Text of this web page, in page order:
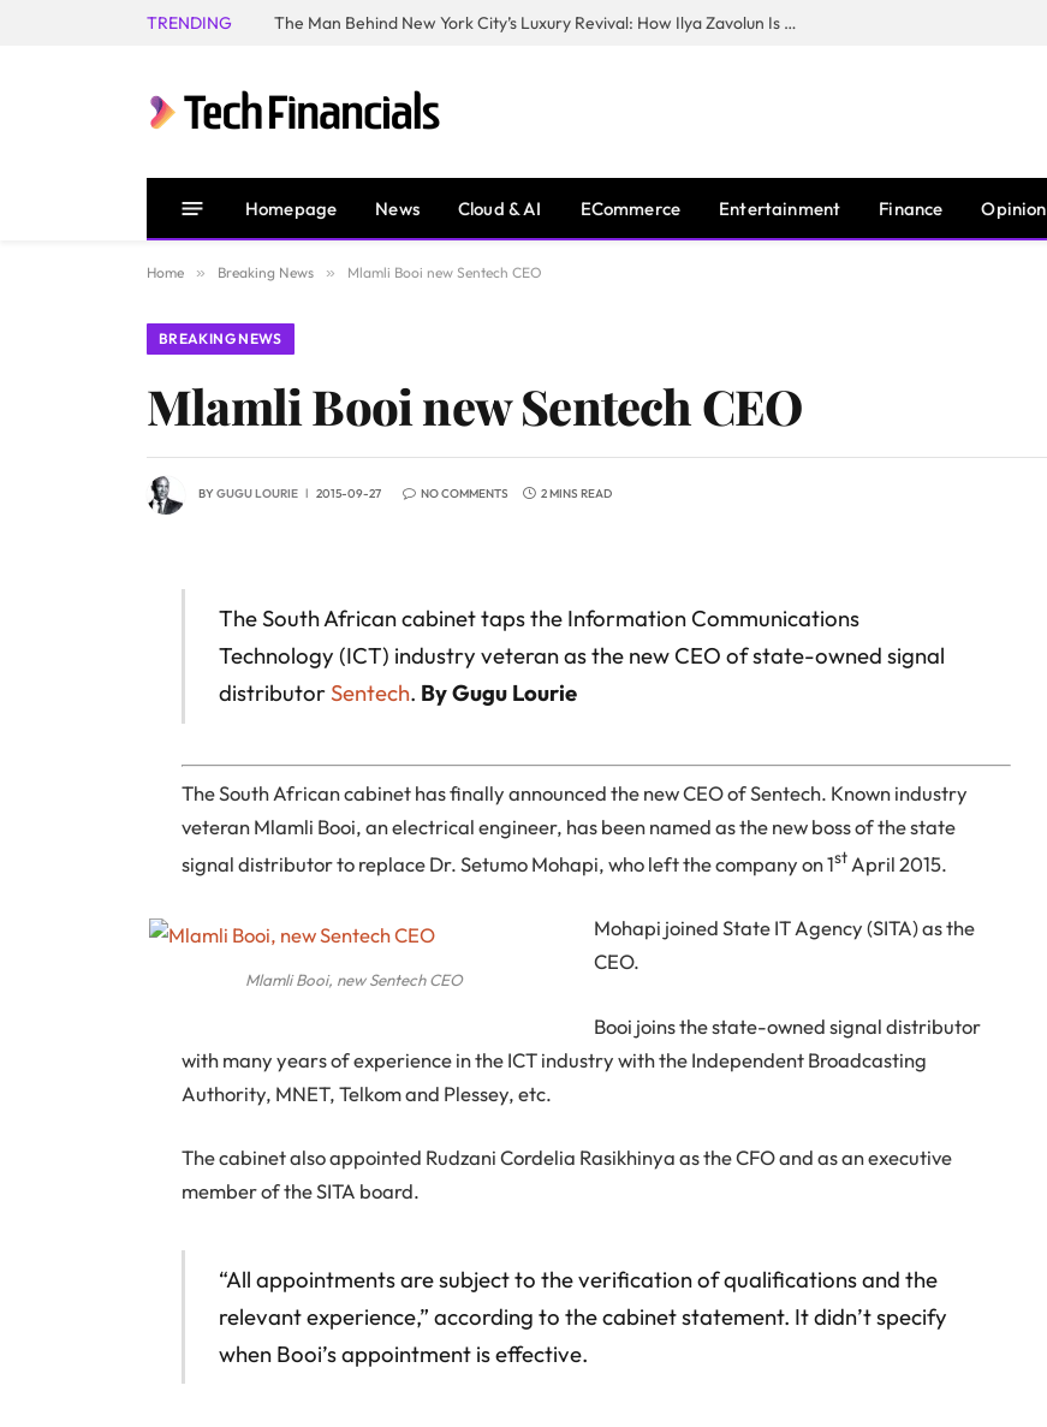
TRENDING The Man Behind New York City’s Luxury Revival: How Ilya Zavolun Is Elevating the City’s Event Scene
Homepage News Cloud & AI ECommerce Entertainment Finance Opinion
Home » Breaking News » Mlamli Booi new Sentech CEO
BREAKING NEWS
Mlamli Booi new Sentech CEO
BYGUGU LOURIE 2015-09-27 NO COMMENTS 2 MINS READ
The South African cabinet taps the Information Communications
Technology (ICT) industry veteran as the new CEO of state-owned signal
distributor Sentech. By Gugu Lourie
The South African cabinet has finally announced the new CEO of Sentech. Known industry
veteran Mlamli Booi, an electrical engineer, has been named as the new boss of the state
signal distributor to replace Dr. Setumo Mohapi, who left the company on 1st April 2015.
Mlamli Booi, new Sentech CEO
Mohapi joined State IT Agency (SITA) as the
CEO.
Booi joins the state-owned signal distributor
with many years of experience in the ICT industry with the Independent Broadcasting
Authority, MNET, Telkom and Plessey, etc.
The cabinet also appointed Rudzani Cordelia Rasikhinya as the CFO and as an executive
member of the SITA board.
“All appointments are subject to the verification of qualifications and the
relevant experience,” according to the cabinet statement. It didn’t specify
when Booi’s appointment is effective.